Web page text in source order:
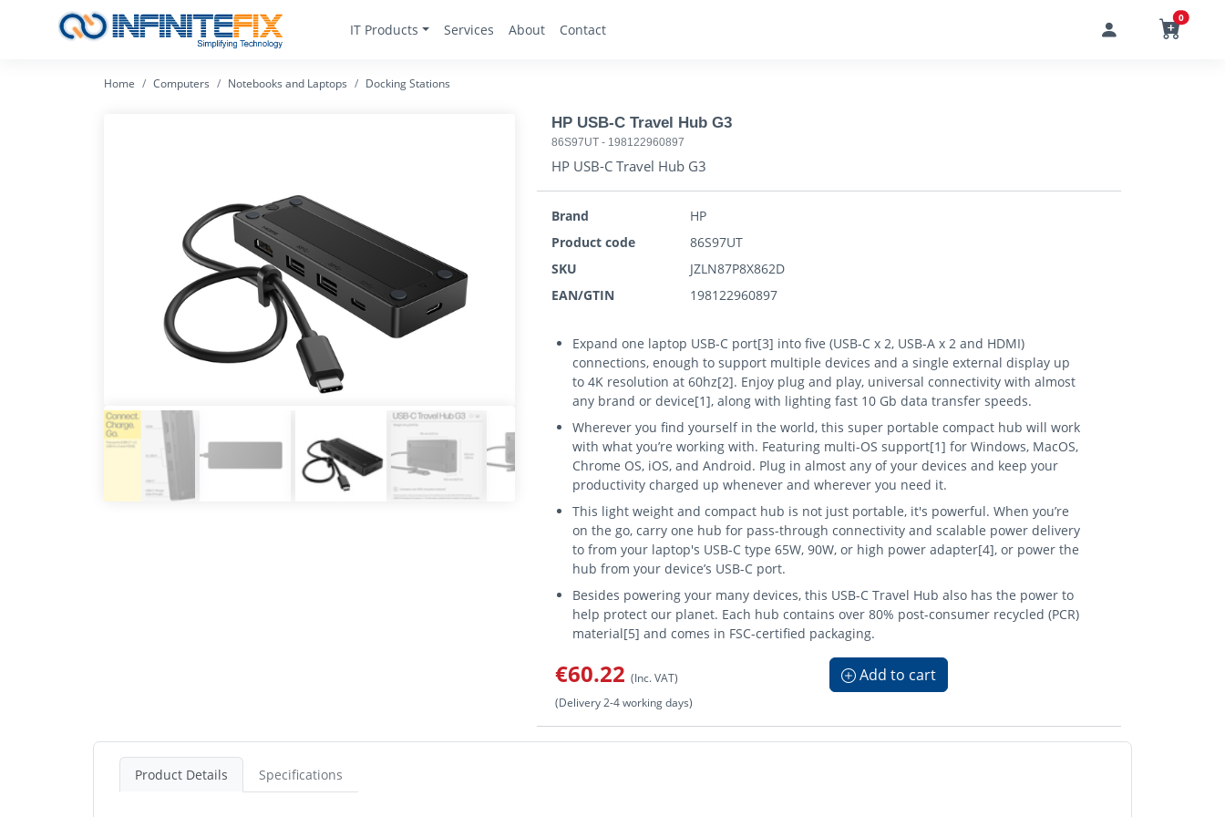
IT Products Services About Contact
0
Home Computers Notebooks and Laptops Docking Stations
HP USB-C Travel Hub G3
86S97UT - 198122960897
HP USB-C Travel Hub G3
Brand
HP
Product code
86S97UT
SKU
JZLN87P8X862D
EAN/GTIN
198122960897
Expand one laptop USB-C port[3] into five (USB-C x 2, USB-A x 2 and HDMI)
connections, enough to support multiple devices and a single external display up
to 4K resolution at 60hz[2]. Enjoy plug and play, universal connectivity with almost
any brand or device[1], along with lighting fast 10 Gb data transfer speeds.
Wherever you find yourself in the world, this super portable compact hub will work
with what you’re working with. Featuring multi-OS support[1] for Windows, MacOS,
Chrome OS, iOS, and Android. Plug in almost any of your devices and keep your
productivity charged up whenever and wherever you need it.
This light weight and compact hub is not just portable, it's powerful. When you’re
on the go, carry one hub for pass-through connectivity and scalable power delivery
to from your laptop's USB-C type 65W, 90W, or high power adapter[4], or power the
hub from your device’s USB-C port.
Besides powering your many devices, this USB-C Travel Hub also has the power to
help protect our planet. Each hub contains over 80% post-consumer recycled (PCR)
material[5] and comes in FSC-certified packaging.
€60.22 (Inc. VAT) Add to cart
(Delivery 2-4 working days)
Product Details Specifications